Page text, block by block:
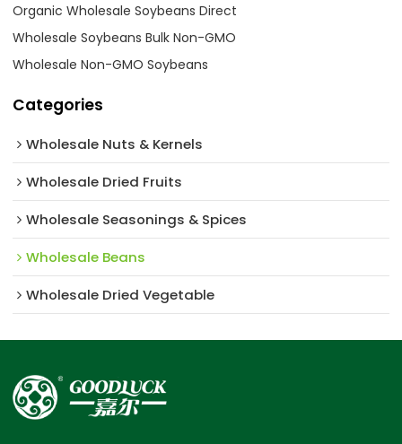
Organic Wholesale Soybeans Direct
Wholesale Soybeans Bulk Non-GMO
Wholesale Non-GMO Soybeans
Categories
Wholesale Nuts & Kernels
Wholesale Dried Fruits
Wholesale Seasonings & Spices
Wholesale Beans
Wholesale Dried Vegetable